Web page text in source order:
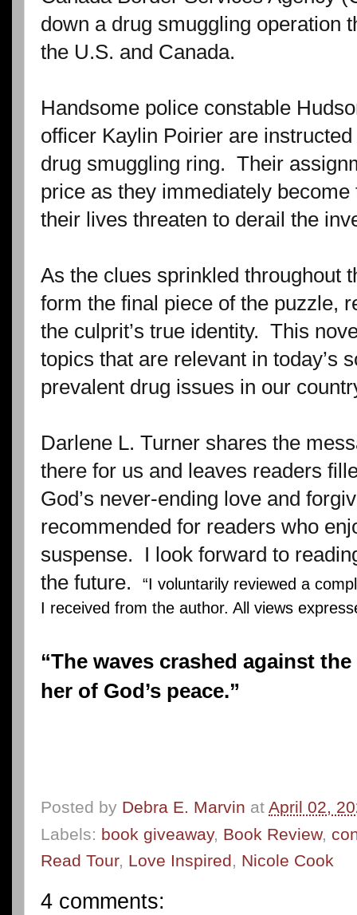
down a drug smuggling operation
the U.S. and Canada.
Handsome police constable
officer Kaylin Poirier are
drug smuggling ring. Their
price as they immediately
their lives threaten to derail the
As the clues sprinkled throughout
form the final piece of the puzzle,
the culprit’s true identity. This
topics that are relevant in today’s
prevalent drug issues in our
Darlene L. Turner shares the
there for us and leaves readers
God’s never-ending love and
recommended for readers who
suspense.
I look forward to
the future.
“I voluntarily reviewed a
I received from the author. All views
“The waves crashed against
her of God’s peace.”
Posted by Debra E. Marvin at April 02,
Labels: book giveaway, Book Review,
Read Tour, Love Inspired, Nicole Cook
4 comments: